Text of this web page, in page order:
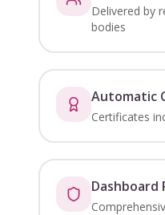
Delivered by
bodies
Automatic
Certificates
Dashboard